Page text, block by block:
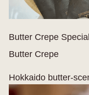
Butter Crepe
Butter Crepe
Hokkaido butter-